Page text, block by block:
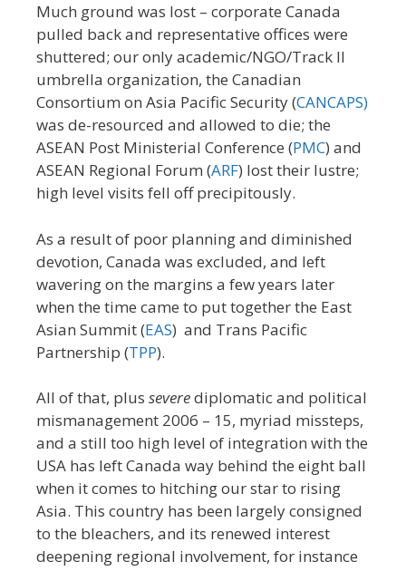
Much ground was lost – corporate Canada
pulled back and representative offices were
shuttered; our only academic/NGO/Track II
umbrella organization, the Canadian
Consortium on Asia Pacific Security (CANCAPS)
was de-resourced and allowed to die; the
ASEAN Post Ministerial Conference (PMC) and
ASEAN Regional Forum (ARF) lost their lustre;
high level visits fell off precipitously.
As a result of poor planning and diminished
devotion, Canada was excluded, and left
wavering on the margins a few years later
when the time came to put together the East
Asian Summit (EAS) and Trans Pacific
Partnership (TPP).
All of that, plus severediplomatic and political
mismanagement 2006 – 15, myriad missteps,
and a still too high level of integration with the
USA has left Canada way behind the eight ball
when it comes to hitching our star to rising
Asia. This country has been largely consigned
to the bleachers, and its renewed interest
deepening regional involvement, for instance